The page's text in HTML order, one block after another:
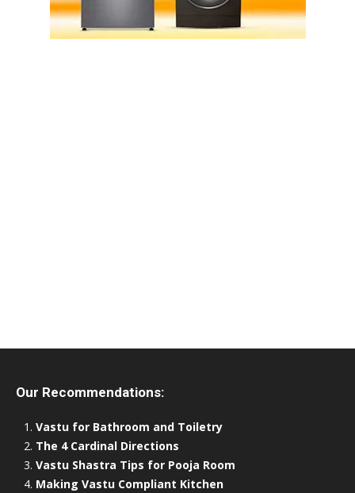
Our Recommendations:
Vastu for Bathroom and Toiletry
The 4 Cardinal Directions
Vastu Shastra Tips for Pooja Room
Making Vastu Compliant Kitchen